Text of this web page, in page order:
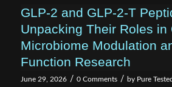
GLP-2 and GLP-2-T
Unpacking Their Roles in
Microbiome Modulation
Function Research
June 29, 2026 / 0 Comments / by Pure Tested